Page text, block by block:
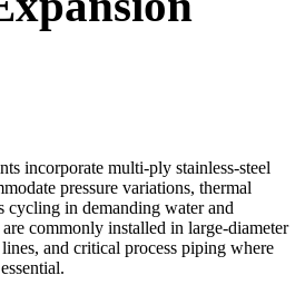
incorporate multi-ply stainless-steel
pressure variations, thermal
cycling in demanding water and
commonly installed in large-diameter
and critical process piping where